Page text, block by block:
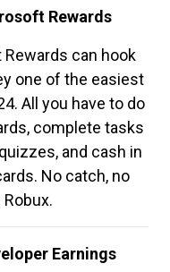
Rewards
can hook
one of the easiest
All you have to do
complete tasks
and cash in
No catch, no
Earnings